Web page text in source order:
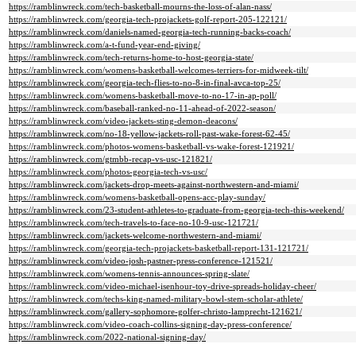
https://ramblinwreck.com/tech-basketball-mourns-the-loss-of-alan-nass/
https://ramblinwreck.com/georgia-tech-projackets-golf-report-205-122121/
https://ramblinwreck.com/daniels-named-georgia-tech-running-backs-coach/
https://ramblinwreck.com/a-t-fund-year-end-giving/
https://ramblinwreck.com/tech-returns-home-to-host-georgia-state/
https://ramblinwreck.com/womens-basketball-welcomes-terriers-for-midweek-tilt/
https://ramblinwreck.com/georgia-tech-flies-to-no-8-in-final-avca-top-25/
https://ramblinwreck.com/womens-basketball-move-to-no-17-in-ap-poll/
https://ramblinwreck.com/baseball-ranked-no-11-ahead-of-2022-season/
https://ramblinwreck.com/video-jackets-sting-demon-deacons/
https://ramblinwreck.com/no-18-yellow-jackets-roll-past-wake-forest-62-45/
https://ramblinwreck.com/photos-womens-basketball-vs-wake-forest-121921/
https://ramblinwreck.com/gtmbb-recap-vs-usc-121821/
https://ramblinwreck.com/photos-georgia-tech-vs-usc/
https://ramblinwreck.com/jackets-drop-meets-against-northwestern-and-miami/
https://ramblinwreck.com/womens-basketball-opens-acc-play-sunday/
https://ramblinwreck.com/23-student-athletes-to-graduate-from-georgia-tech-this-weekend/
https://ramblinwreck.com/tech-travels-to-face-no-10-9-usc-121721/
https://ramblinwreck.com/jackets-welcome-northwestern-and-miami/
https://ramblinwreck.com/georgia-tech-projackets-basketball-report-131-121721/
https://ramblinwreck.com/video-josh-pastner-press-conference-121521/
https://ramblinwreck.com/womens-tennis-announces-spring-slate/
https://ramblinwreck.com/video-michael-isenhour-toy-drive-spreads-holiday-cheer/
https://ramblinwreck.com/techs-king-named-military-bowl-stem-scholar-athlete/
https://ramblinwreck.com/gallery-sophomore-golfer-christo-lamprecht-121621/
https://ramblinwreck.com/video-coach-collins-signing-day-press-conference/
https://ramblinwreck.com/2022-national-signing-day/